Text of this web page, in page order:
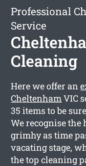
Professional
Service
Cleaning
Here we offer an
CheltenhamVIC
35 items to be
We recognise the
grimhy as time
vacating stage,
the top cleaning